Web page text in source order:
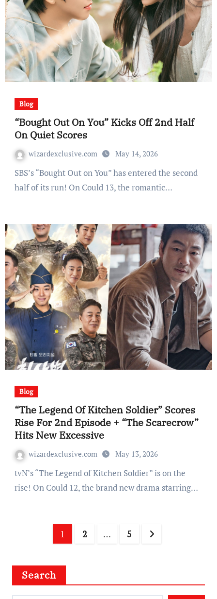
Blog
“Bought Out On You” Kicks Off 2nd Half
On Quiet Scores
wizardexclusive.com May 14, 2026
SBS’s “Bought Out on You” has entered the second
half of its run! On Could 13, the romantic…
Blog
“The Legend Of Kitchen Soldier” Scores
Rise For 2nd Episode + “The Scarecrow”
Hits New Excessive
wizardexclusive.com May 13, 2026
tvN’s “The Legend of Kitchen Soldier” is on the
rise! On Could 12, the brand new drama starring…
1 2 … 5
Search